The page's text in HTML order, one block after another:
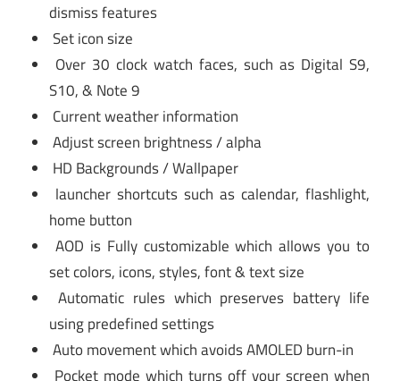
dismiss features
Set icon size
Over 30 clock watch faces, such as Digital S9,
S10, & Note 9
Current weather information
Adjust screen brightness / alpha
HD Backgrounds / Wallpaper
launcher shortcuts such as calendar, flashlight,
home button
AOD is Fully customizable which allows you to
set colors, icons, styles, font & text size
Automatic rules which preserves battery life
using predefined settings
Auto movement which avoids AMOLED burn-in
Pocket mode which turns off your screen when